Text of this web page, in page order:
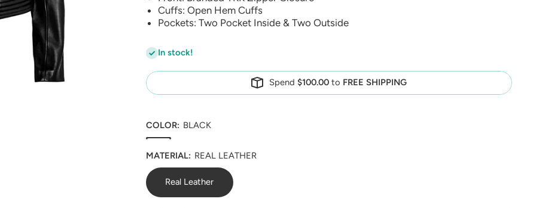
Cuffs: Open Hem Cuffs
Pockets: Two Pocket Inside & Two Outside
In stock!
Spend $100.00 to FREE SHIPPING
COLOR: BLACK
MATERIAL: REAL LEATHER
Real Leather